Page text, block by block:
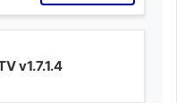
v1.7.1.4